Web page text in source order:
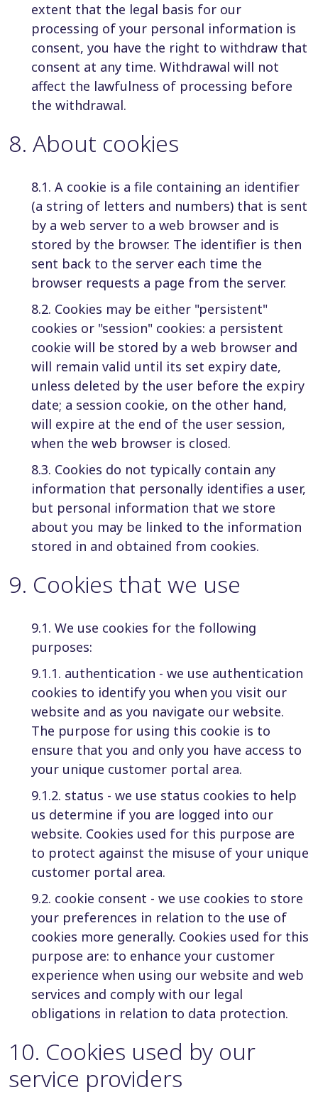
extent that the legal basis for our
processing of your personal information is
consent, you have the right to withdraw that
consent at any time. Withdrawal will not
affect the lawfulness of processing before
the withdrawal.
8. About cookies
8.1. A cookie is a file containing an identifier
(a string of letters and numbers) that is sent
by a web server to a web browser and is
stored by the browser. The identifier is then
sent back to the server each time the
browser requests a page from the server.
8.2. Cookies may be either "persistent"
cookies or "session" cookies: a persistent
cookie will be stored by a web browser and
will remain valid until its set expiry date,
unless deleted by the user before the expiry
date; a session cookie, on the other hand,
will expire at the end of the user session,
when the web browser is closed.
8.3. Cookies do not typically contain any
information that personally identifies a user,
but personal information that we store
about you may be linked to the information
stored in and obtained from cookies.
9. Cookies that we use
9.1. We use cookies for the following
purposes:
9.1.1. authentication - we use authentication
cookies to identify you when you visit our
website and as you navigate our website.
The purpose for using this cookie is to
ensure that you and only you have access to
your unique customer portal area.
9.1.2. status - we use status cookies to help
us determine if you are logged into our
website. Cookies used for this purpose are
to protect against the misuse of your unique
customer portal area.
9.2. cookie consent - we use cookies to store
your preferences in relation to the use of
cookies more generally. Cookies used for this
purpose are: to enhance your customer
experience when using our website and web
services and comply with our legal
obligations in relation to data protection.
10. Cookies used by our
service providers